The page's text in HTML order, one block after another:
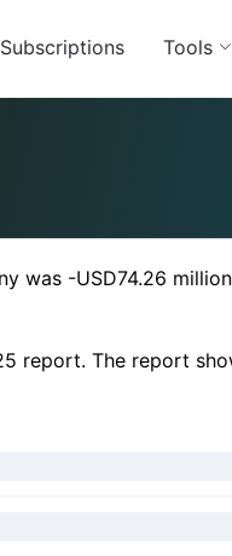
Subscriptions Tools
was -USD74.26
report. The report